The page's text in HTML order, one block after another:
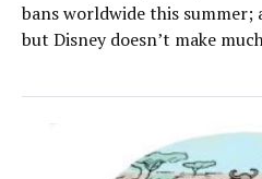
bans worldwide this summer;
but Disney doesn’t make